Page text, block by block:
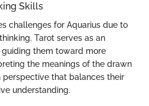
Skills
challenges for Aquarius due to
Tarot serves as an
them toward more
the meanings of the drawn
perspective that balances their
understanding.